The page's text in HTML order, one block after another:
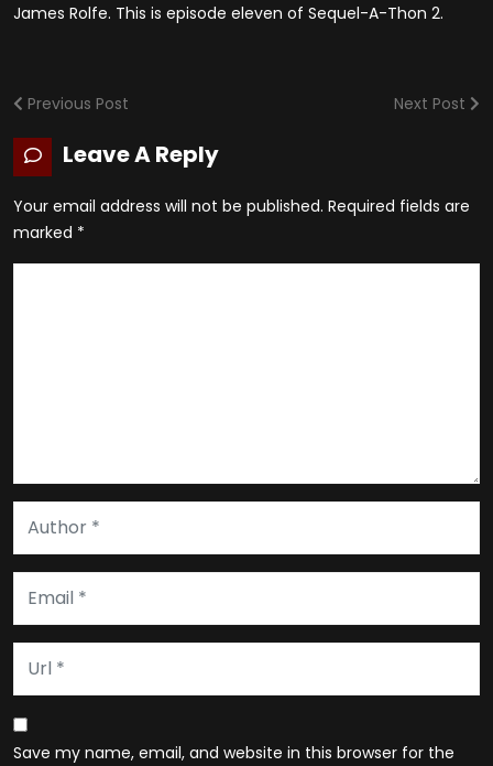
James Rolfe. This is episode eleven of Sequel-A-Thon 2.
Previous Post Next Post
Leave A Reply
Your email address will not be published. Required fields are
marked *
Save my name, email, and website in this browser for the